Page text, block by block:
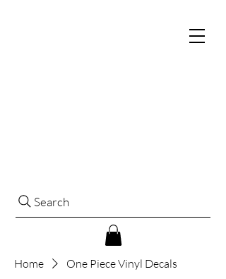
Search
Home One Piece Vinyl Decals